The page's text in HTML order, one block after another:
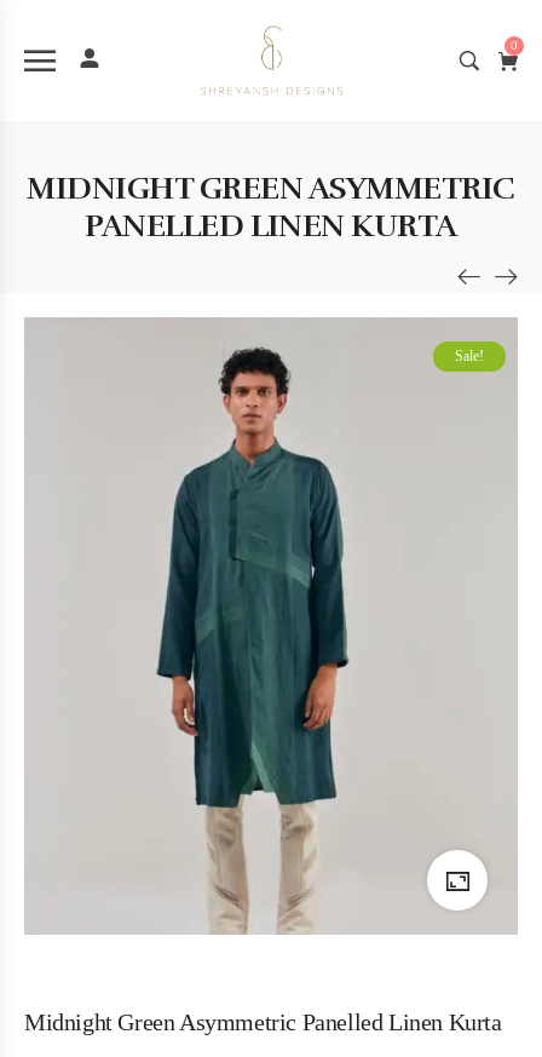
0
MIDNIGHT GREEN ASYMMETRIC
PANELLED LINEN KURTA
Sale!
Midnight Green Asymmetric Panelled Linen Kurta